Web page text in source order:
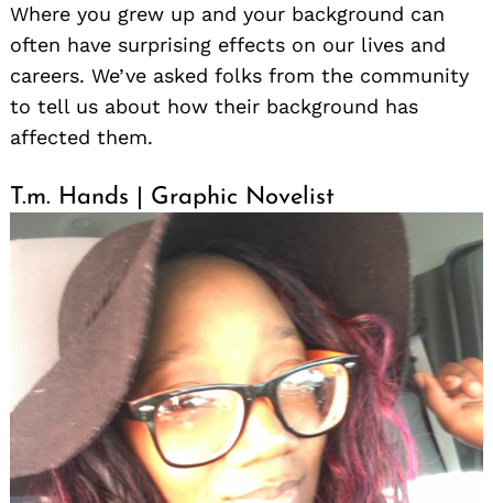
Where you grew up and your background can
often have surprising effects on our lives and
careers. We’ve asked folks from the community
to tell us about how their background has
affected them.
T.m. Hands | Graphic Novelist